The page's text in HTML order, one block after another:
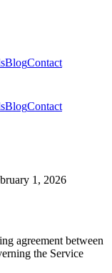
BlogContact
BlogContact
1, 2026
agreement between
the Service